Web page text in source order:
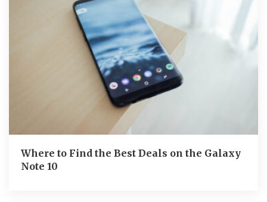
Where to Find the Best Deals on the Galaxy
Note 10